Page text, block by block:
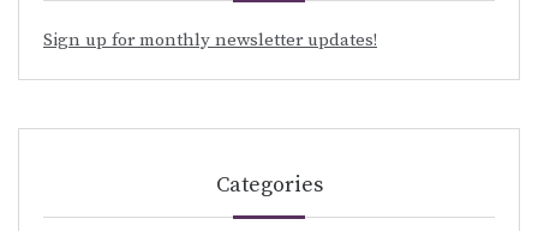
Sign up for monthly newsletter updates!
Categories